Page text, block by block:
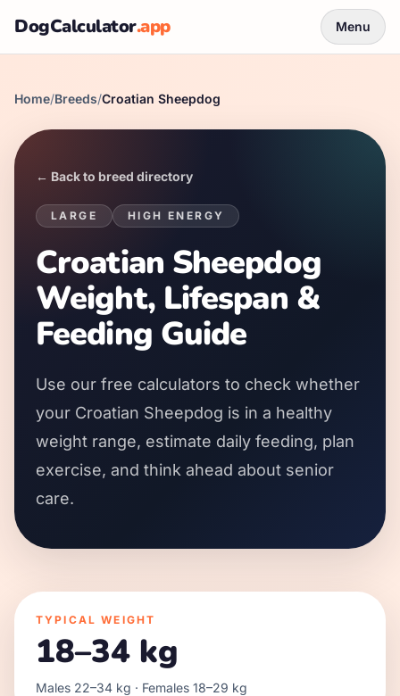
DogCalculator.app Menu
Home/Breeds/Croatian Sheepdog
← Back to breed directory
LARGE HIGH ENERGY
Croatian Sheepdog
Weight, Lifespan &
Feeding Guide
Use our free calculators to check whether
your Croatian Sheepdog is in a healthy
weight range, estimate daily feeding, plan
exercise, and think ahead about senior
care.
TYPICAL WEIGHT
18–34 kg
Males 22–34 kg · Females 18–29 kg